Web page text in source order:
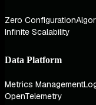
Zero Configuration
Infinite Scalability
Data Platform
Metrics Management
OpenTelemetry